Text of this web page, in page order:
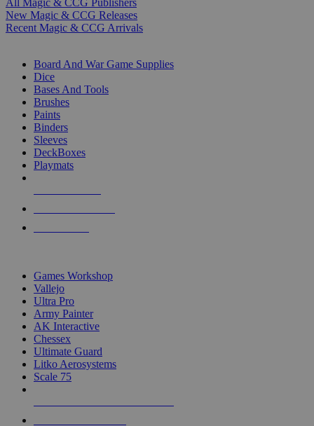
All Magic & CCG Publishers
New Magic & CCG Releases
Recent Magic & CCG Arrivals
Board And War Game Supplies
Dice
Bases And Tools
Brushes
Paints
Binders
Sleeves
DeckBoxes
Playmats
Games Workshop
Vallejo
Ultra Pro
Army Painter
AK Interactive
Chessex
Ultimate Guard
Litko Aerosystems
Scale 75